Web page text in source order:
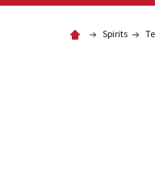
Spirits